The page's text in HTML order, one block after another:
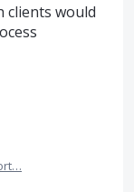
clients would